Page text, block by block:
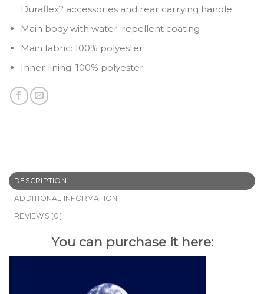
Duraflex? accessories and rear carrying handle
Main body with water-repellent coating
Main fabric: 100% polyester
Inner lining: 100% polyester
DESCRIPTION
ADDITIONAL INFORMATION
REVIEWS (0)
You can purchase it here: